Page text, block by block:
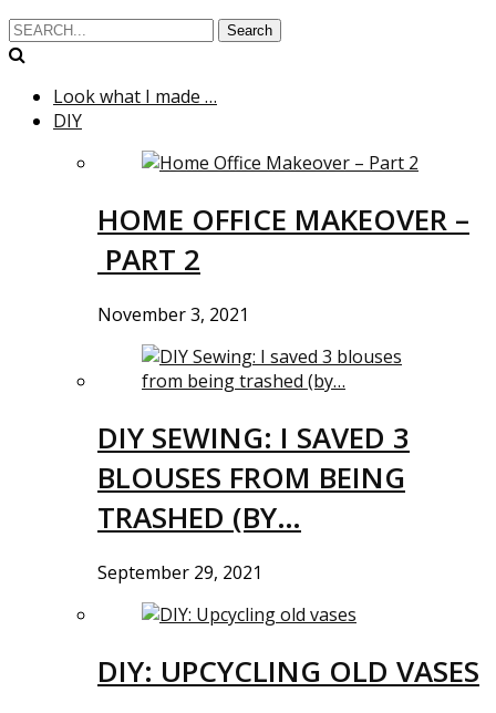
Search
Look what I made …
DIY
HOME OFFICE MAKEOVER –
PART 2
November 3, 2021
DIY SEWING: I SAVED 3
BLOUSES FROM BEING
TRASHED (BY…
September 29, 2021
DIY: UPCYCLING OLD VASES